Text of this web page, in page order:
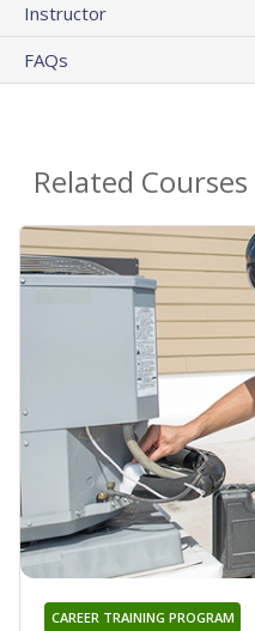
Instructor
FAQs
Related Courses
CAREER TRAINING PROGRAM